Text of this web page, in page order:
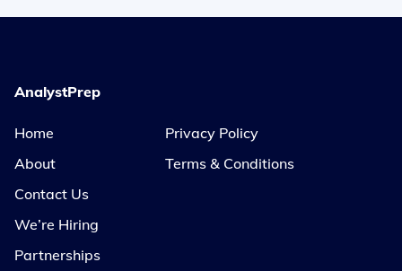
AnalystPrep
Home
About
Contact Us
We’re Hiring
Partnerships
Privacy Policy
Terms & Conditions